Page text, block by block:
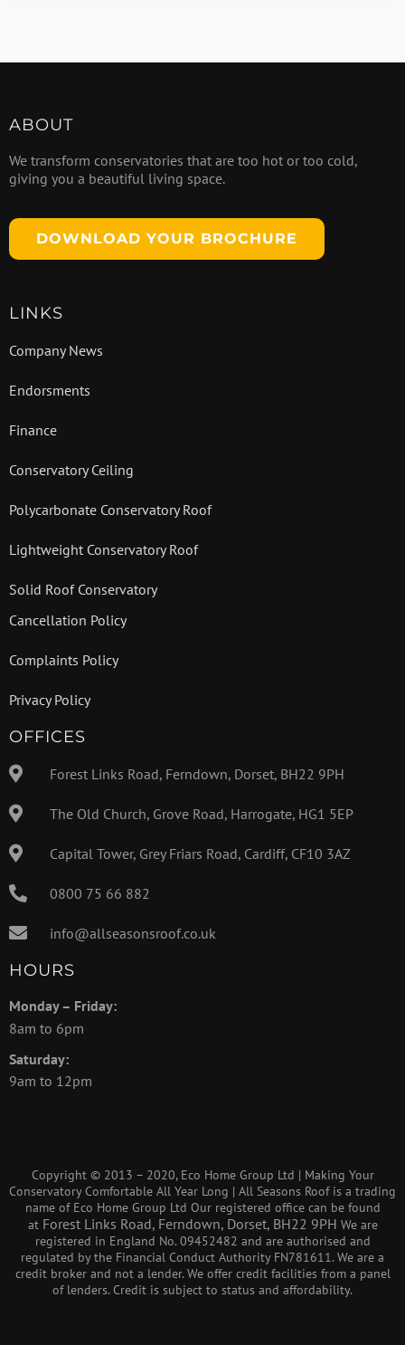
ABOUT
We transform conservatories that are too hot or too cold,
giving you a beautiful living space.
DOWNLOAD YOUR BROCHURE
LINKS
Company News
Endorsments
Finance
Conservatory Ceiling
Polycarbonate Conservatory Roof
Lightweight Conservatory Roof
Solid Roof Conservatory
Cancellation Policy
Complaints Policy
Privacy Policy
OFFICES
Forest Links Road, Ferndown, Dorset, BH22 9PH
The Old Church, Grove Road, Harrogate, HG1 5EP
Capital Tower, Grey Friars Road, Cardiff, CF10 3AZ
0800 75 66 882
info@allseasonsroof.co.uk
HOURS
Monday – Friday:
8am to 6pm
Saturday:
9am to 12pm
Copyright © 2013 – 2020, Eco Home Group Ltd | Making Your
Conservatory Comfortable All Year Long | All Seasons Roof is a trading
name of Eco Home Group Ltd Our registered office can be found
at Forest Links Road, Ferndown, Dorset, BH22 9PH We are
registered in England No. 09452482 and are authorised and
regulated by the Financial Conduct Authority FN781611. We are a
credit broker and not a lender. We offer credit facilities from a panel
of lenders. Credit is subject to status and affordability.